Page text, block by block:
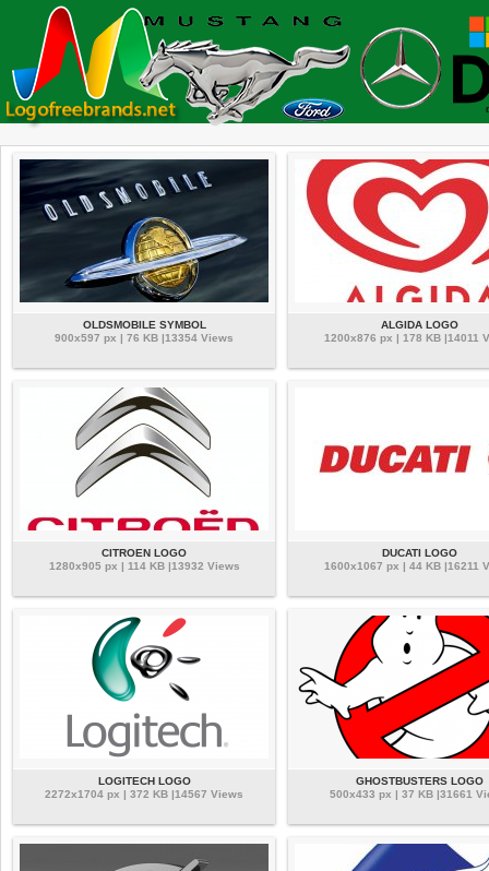
OLDSMOBILE SYMBOL
900x597 px | 76 KB |13354 Views
ALGIDA LOGO
1200x876 px | 178 KB |14011
CITROEN LOGO
1280x905 px | 114 KB |13932 Views
DUCATI LOGO
1600x1067 px | 44 KB |16211
LOGITECH LOGO
2272x1704 px | 372 KB |14567 Views
GHOSTBUSTERS LOGO
500x433 px | 37 KB |31661